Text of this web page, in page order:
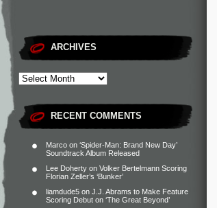
ARCHIVES
RECENT COMMENTS
Marco on ‘Spider-Man: Brand New Day’
Soundtrack Album Released
Lee Doherty on Volker Bertelmann Scoring
Florian Zeller’s ‘Bunker’
liamdude5 on J.J. Abrams to Make Feature
Scoring Debut on ‘The Great Beyond’